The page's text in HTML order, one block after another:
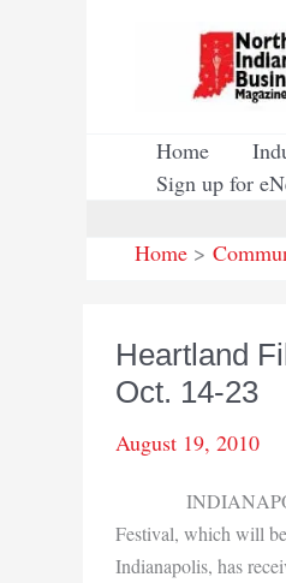
Home
Sign up for
Home
Heartland
Oct. 14-23
August 19, 2010
Festival, which will
Indianapolis, has